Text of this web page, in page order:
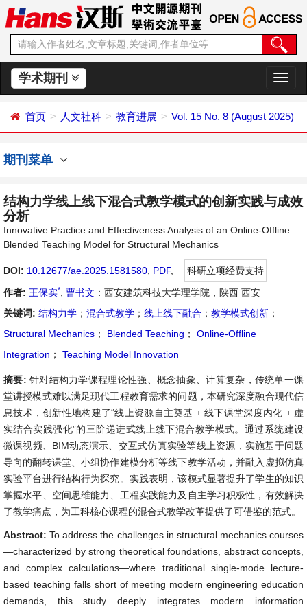
学术期刊
切
换
航
首页 人文社科 教育进展 Vol. 15 No. 8 (August 2025)
期刊菜单
结构力学线上线下混合式教学模式的创新实践与成效
分析
Innovative Practice and Effectiveness Analysis of an Online-Offline
Blended Teaching Model for Structural Mechanics
DOI: 10.12677/ae.2025.1581580 PDF,
科研立项经费支持
作者: 王保实* 曹书文 ：西安建筑科技大学理学院，陕西 西安
关键词: 结构力学 ； 混合式教学 ； 线上线下融合 ； 教学模式创新 ；
Structural Mechanics ； Blended Teaching ；
Online-Offline
Integration ； Teaching Model Innovation
摘要: 针对结构力学课程理论性强、概念抽象、计算复杂，传统单一课
堂讲授模式难以满足现代工程教育需求的问题，本研究深度融合现代信
息技术，创新性地构建了“线上资源自主奠基 + 线下课堂深度内化 + 虚
实结合实践强化”的三阶递进式线上线下混合教学模式。通过系统建设
微课视频、BIM动态演示、交互式仿真实验等线上资源，实施基于问题
导向的翻转课堂、小组协作建模分析等线下教学活动，并融入虚拟仿真
实验平台进行结构行为探究。实践表明，该模式显著提升了学生的知识
掌握水平、空间思维能力、工程实践能力及自主学习积极性，有效解决
了教学痛点，为工科核心课程的混合式教学改革提供了可借鉴的范式。
Abstract:To address the challenges in structural mechanics courses
—characterized by strong theoretical foundations, abstract concepts,
and complex calculations—where traditional single-mode lecture-
based teaching falls short of meeting modern engineering education
demands, this study deeply integrates modern information